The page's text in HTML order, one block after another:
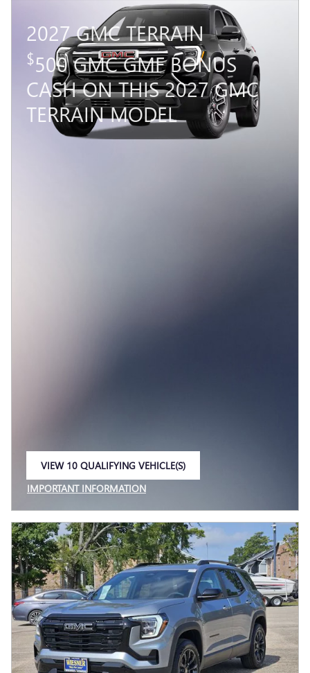
2027 GMC TERRAIN
$500 GMC GMF BONUS
CASH ON THIS 2027 GMC
TERRAIN MODEL
VIEW 10 QUALIFYING VEHICLE(S)
IMPORTANT INFORMATION